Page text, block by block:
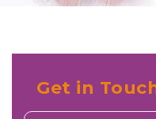
Get in